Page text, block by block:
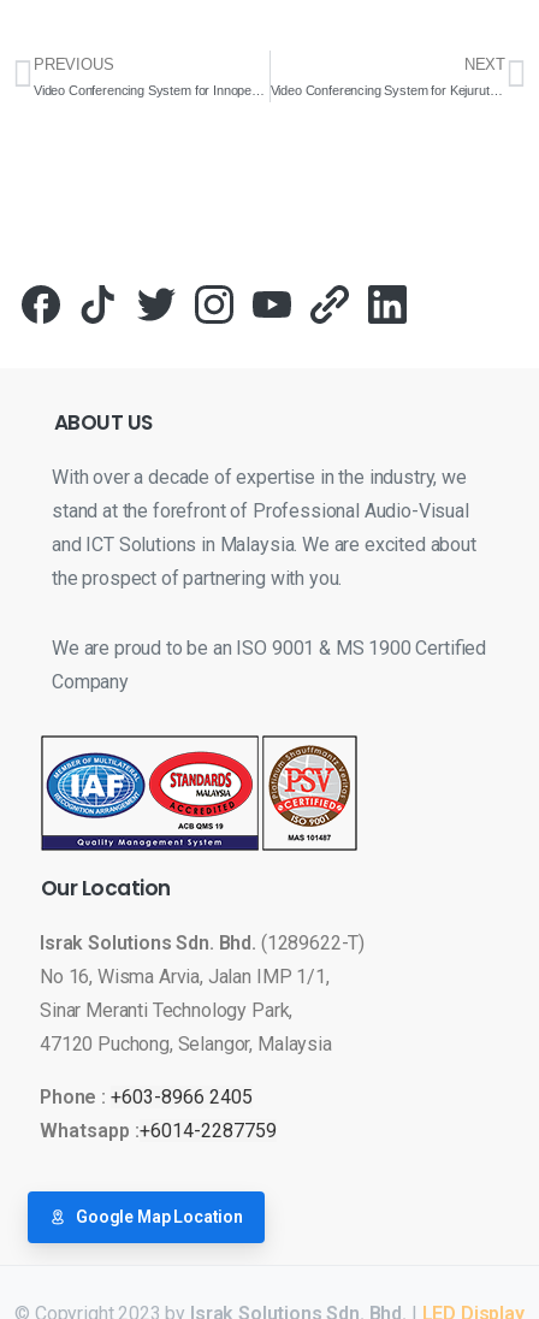
PREVIOUS NEXT
Video Conferencing System for Kejuruteraan Esan Sdn. Bhd. 2022- Complete Solution
ABOUT US
With over a decade of expertise in the industry, we
stand at the forefront of Professional Audio-Visual
and ICT Solutions in Malaysia. We are excited about
the prospect of partnering with you.
We are proud to be an ISO 9001 & MS 1900 Certified
Company
OurLocation
Israk Solutions Sdn. Bhd. (1289622-T)
No 16, Wisma Arvia, Jalan IMP 1/1,
Sinar Meranti Technology Park,
47120 Puchong, Selangor, Malaysia
Phone : +603-8966 2405
Whatsapp :+6014-2287759
Google Map Location
© Copyright 2023 by Israk Solutions Sdn. Bhd. | LED Display